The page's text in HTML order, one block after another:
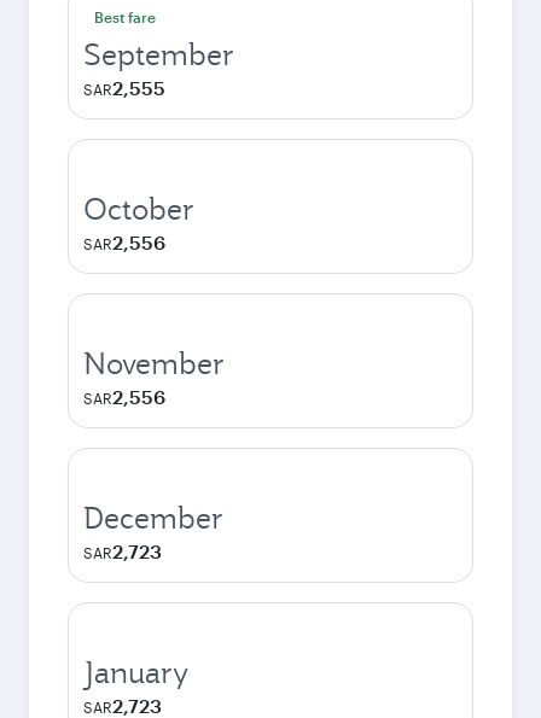
Best fare
September
SAR2,555
October
SAR2,556
November
SAR2,556
December
SAR2,723
January
SAR2,723